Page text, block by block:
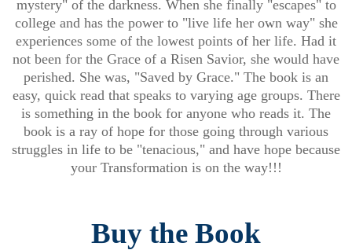
mystery" of the darkness. When she finally "escapes" to
college and has the power to "live life her own way" she
experiences some of the lowest points of her life. Had it
not been for the Grace of a Risen Savior, she would have
perished. She was, "Saved by Grace." The book is an
easy, quick read that speaks to varying age groups. There
is something in the book for anyone who reads it. The
book is a ray of hope for those going through various
struggles in life to be "tenacious," and have hope because
your Transformation is on the way!!!
Buy the Book